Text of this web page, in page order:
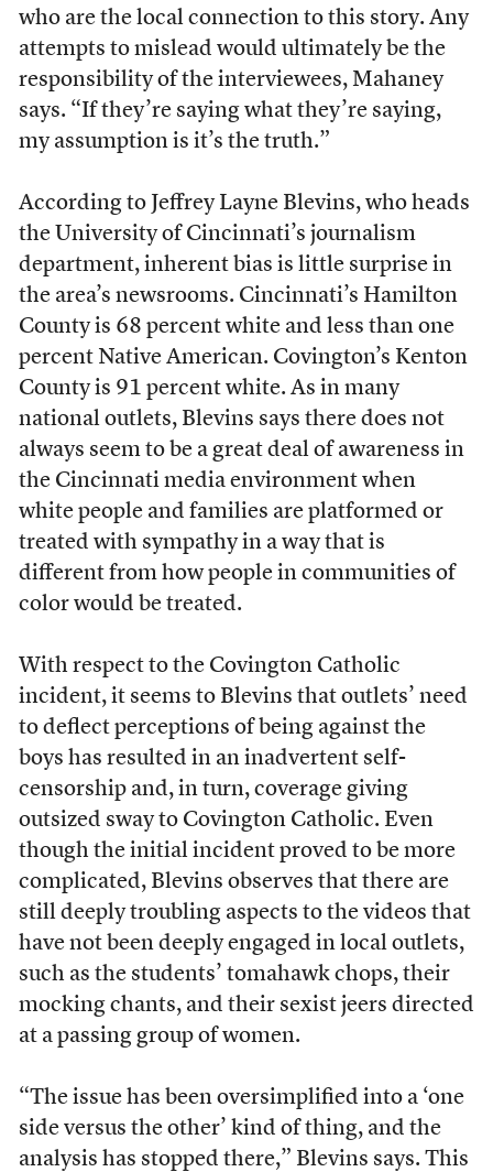
who are the local connection to this story. Any
attempts to mislead would ultimately be the
responsibility of the interviewees, Mahaney
says. “If they’re saying what they’re saying,
my assumption is it’s the truth.”
According to Jeffrey Layne Blevins, who heads
the University of Cincinnati’s journalism
department, inherent bias is little surprise in
the area’s newsrooms. Cincinnati’s Hamilton
County is 68 percent white and less than one
percent Native American. Covington’s Kenton
County is 91 percent white. As in many
national outlets, Blevins says there does not
always seem to be a great deal of awareness in
the Cincinnati media environment when
white people and families are platformed or
treated with sympathy in a way that is
different from how people in communities of
color would be treated.
With respect to the Covington Catholic
incident, it seems to Blevins that outlets’ need
to deflect perceptions of being against the
boys has resulted in an inadvertent self-
censorship and, in turn, coverage giving
outsized sway to Covington Catholic. Even
though the initial incident proved to be more
complicated, Blevins observes that there are
still deeply troubling aspects to the videos that
have not been deeply engaged in local outlets,
such as the students’ tomahawk chops, their
mocking chants, and their sexist jeers directed
at a passing group of women.
“The issue has been oversimplified into a ‘one
side versus the other’ kind of thing, and the
analysis has stopped there,” Blevins says. This